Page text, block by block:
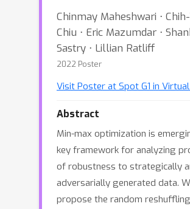
Chinmay Maheshwari ⋅
Chiu ⋅ Eric Mazumdar ⋅
Sastry ⋅ Lillian Ratliff
2022 Poster
Visit Poster at Spot G1 in
Abstract
Min-max optimization is
key framework for analyzing
of robustness to strategically
adversarially generated data.
propose the random